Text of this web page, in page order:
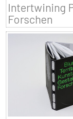
Intertwining
Forschen